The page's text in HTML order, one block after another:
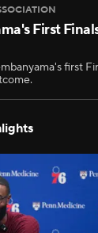
First
first